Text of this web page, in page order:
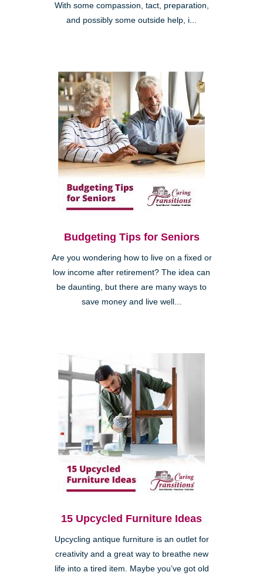
With some compassion, tact, preparation,
and possibly some outside help, i...
Budgeting Tips for Seniors
Are you wondering how to live on a fixed or
low income after retirement? The idea can
be daunting, but there are many ways to
save money and live well...
15 Upcycled Furniture Ideas
Upcycling antique furniture is an outlet for
creativity and a great way to breathe new
life into a tired item. Maybe you’ve got old